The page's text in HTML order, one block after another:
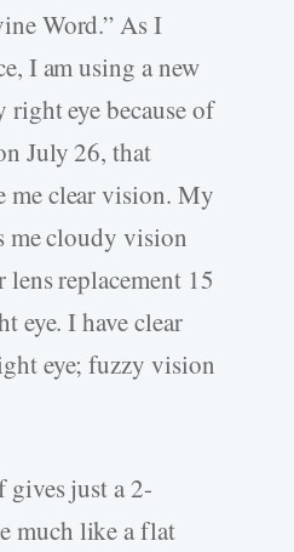
Word.” As I
I am using a new
eye because of
July 26, that
me clear vision. My
me cloudy vision
replacement 15
eye. I have clear
eye; fuzzy vision
gives just a 2-
much like a flat